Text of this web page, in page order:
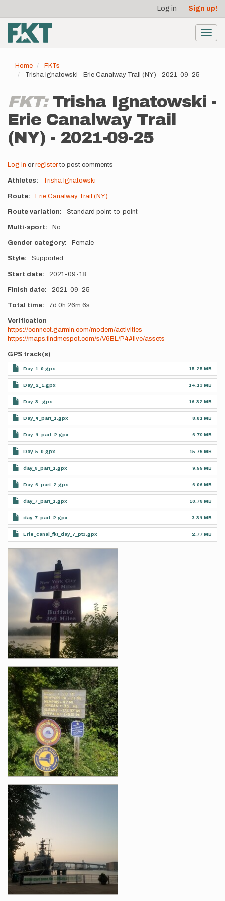
main
content
account
menu
Log in Sign up!
Home
FKTs
Trisha Ignatowski - Erie Canalway Trail (NY) - 2021-09-25
FKT: Trisha Ignatowski -
Erie Canalway Trail
(NY) - 2021-09-25
Log in or registerto post comments
Athletes Trisha Ignatowski
Route Erie Canalway Trail (NY)
Route variation Standard point-to-point
Multi-sport No
Gender category Female
Style Supported
Start date 2021-09-18
Finish date 2021-09-25
Total time 7d 0h 26m 6s
Verification
https://connect.garmin.com/modern/activities
https://maps.findmespot.com/s/V6BL/P4#live/assets
GPS track(s)
Day_1_0.gpx 15.25 MB
Day_2_1.gpx 14.13 MB
Day_3_.gpx 16.32 MB
Day_4_part_1.gpx 8.81 MB
Day_4_part_2.gpx 6.79 MB
Day_5_0.gpx 15.76 MB
day_6_part_1.gpx 9.99 MB
Day_6_part_2.gpx 6.06 MB
day_7_part_1.gpx 10.76 MB
day_7_part_2.gpx 3.34 MB
Erie_canal_fkt_day_7_pt3.gpx 2.77 MB